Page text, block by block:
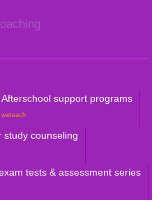
Afterschool support programs
weteach
study counseling
tests & assessment series